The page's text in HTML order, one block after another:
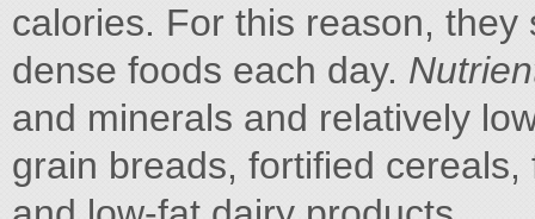
calories. For this reason,
dense foods each day.
and minerals and relatively
grain breads, fortified